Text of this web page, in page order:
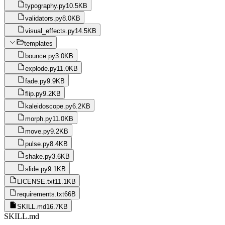
typography.py10.5KB
validators.py8.0KB
visual_effects.py14.5KB
templates
bounce.py3.0KB
explode.py11.0KB
fade.py9.9KB
flip.py9.2KB
kaleidoscope.py6.2KB
morph.py11.0KB
move.py9.2KB
pulse.py8.4KB
shake.py3.6KB
slide.py9.1KB
LICENSE.txt11.1KB
requirements.txt66B
SKILL.md16.7KB
SKILL.md